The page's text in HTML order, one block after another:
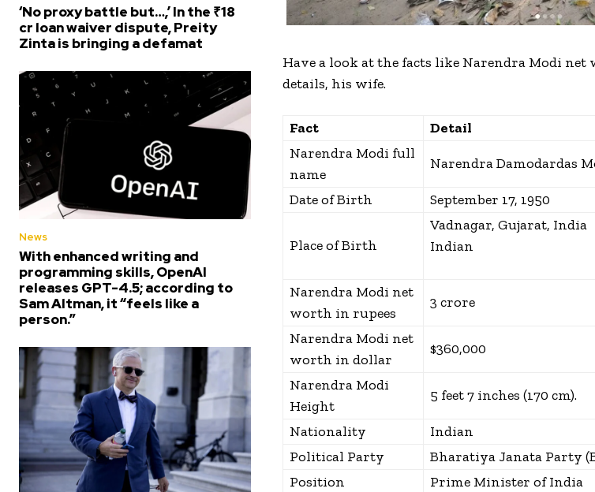
‘No proxy battle but…,’ In the ₹18
cr loan waiver dispute, Preity
Zinta is bringing a defamat
News
With enhanced writing and
programming skills, OpenAI
releases GPT-4.5; according to
Sam Altman, it “feels like a
person.”
Have a look at the facts likeNarendra Modi net
details, his wife.
Fact
Detail
Narendra Modi full
name
Narendra Damodardas
Date of Birth September 17, 1950
Place of Birth
Vadnagar, Gujarat, India
Indian
Narendra Modi net
worth in rupees
₹3 crore
Narendra Modi net
worth in dollar
$360,000
Narendra Modi
Height
5 feet 7 inches (170 cm).
Nationality
Indian
Political Party
Bharatiya Janata Party
Position
Prime Minister of India